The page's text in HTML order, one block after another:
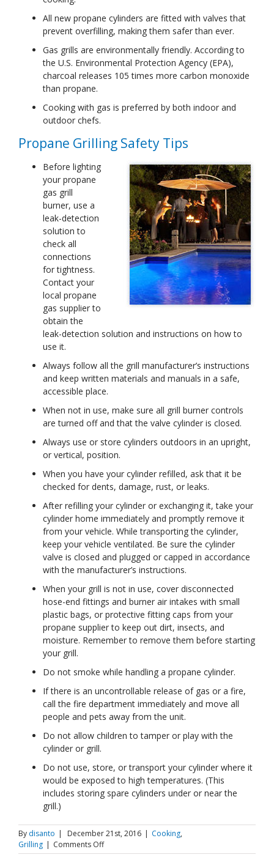
All new propane cylinders are fitted with valves that
prevent overfilling, making them safer than ever.
Gas grills are environmentally friendly. According to
the U.S. Environmental Protection Agency (EPA),
charcoal releases 105 times more carbon monoxide
than propane.
Cooking with gas is preferred by both indoor and
outdoor chefs.
Propane Grilling Safety Tips
Before lighting
your propane
gas grill
burner, use a
leak-detection
solution to
check all
connections
for tightness.
Contact your
local propane
gas supplier to
obtain the
leak-detection solution and instructions on how to
use it.
Always follow all the grill manufacturer’s instructions
and keep written materials and manuals in a safe,
accessible place.
When not in use, make sure all grill burner controls
are turned off and that the valve cylinder is closed.
Always use or store cylinders outdoors in an upright,
or vertical, position.
When you have your cylinder refilled, ask that it be
checked for dents, damage, rust, or leaks.
After refilling your cylinder or exchanging it, take your
cylinder home immediately and promptly remove it
from your vehicle. While transporting the cylinder,
keep your vehicle ventilated. Be sure the cylinder
valve is closed and plugged or capped in accordance
with the manufacturer’s instructions.
When your grill is not in use, cover disconnected
hose-end fittings and burner air intakes with small
plastic bags, or protective fitting caps from your
propane supplier to keep out dirt, insects, and
moisture. Remember to remove them before starting
your grill.
Do not smoke while handling a propane cylinder.
If there is an uncontrollable release of gas or a fire,
call the fire department immediately and move all
people and pets away from the unit.
Do not allow children to tamper or play with the
cylinder or grill.
Do not use, store, or transport your cylinder where it
would be exposed to high temperatures. (This
includes storing spare cylinders under or near the
grill.)
By disanto | December 21st, 2016 | Cooking,
Grilling | Comments Offon
Propane